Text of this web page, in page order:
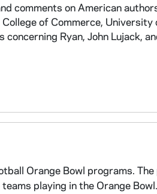
comments on American
of Commerce,
Ryan, John Lujack,
Orange Bowl programs.
playing in the Orange